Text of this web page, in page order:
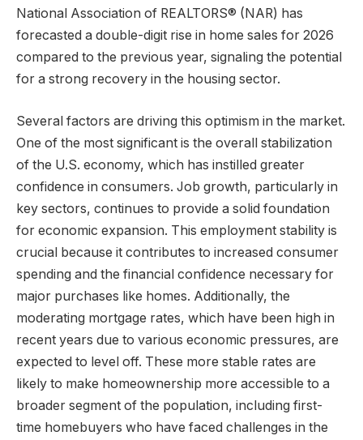
National Association of REALTORS® (NAR) has
forecasted a double-digit rise in home sales for 2026
compared to the previous year, signaling the potential
for a strong recovery in the housing sector.
Several factors are driving this optimism in the market.
One of the most significant is the overall stabilization
of the U.S. economy, which has instilled greater
confidence in consumers. Job growth, particularly in
key sectors, continues to provide a solid foundation
for economic expansion. This employment stability is
crucial because it contributes to increased consumer
spending and the financial confidence necessary for
major purchases like homes. Additionally, the
moderating mortgage rates, which have been high in
recent years due to various economic pressures, are
expected to level off. These more stable rates are
likely to make homeownership more accessible to a
broader segment of the population, including first-
time homebuyers who have faced challenges in the